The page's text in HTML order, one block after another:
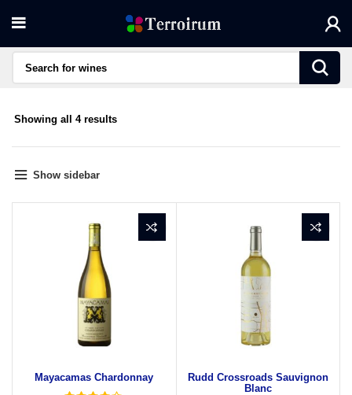
Showing all 4 resultsSorted
Show sidebar
Mayacamas Chardonnay
Rudd Crossroads Sauvignon
Blanc